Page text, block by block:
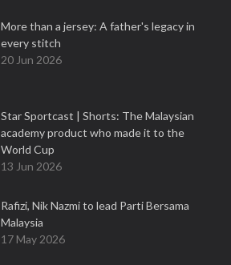
More than a jersey: A father's legacy in
every stitch
20 Jun 2026
Star Sportcast | Shorts: The Malaysian
academy product who made it to the
World Cup
13 Jun 2026
Rafizi, Nik Nazmi to lead Parti Bersama
Malaysia
17 May 2026